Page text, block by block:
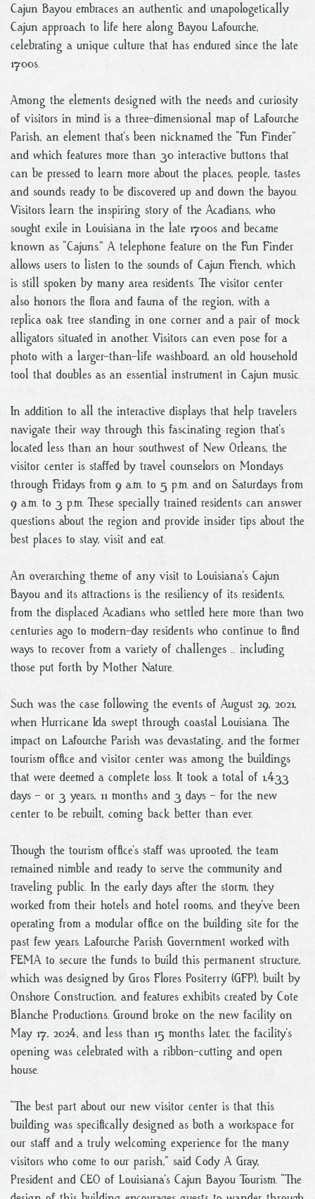
Cajun Bayou embraces an authentic and unapologetically
Cajun approach to life here along Bayou Lafourche,
celebrating a unique culture that has endured since the late
1700s.
Among the elements designed with the needs and curiosity
of visitors in mind is a three-dimensional map of Lafourche
Parish, an element that’s been nicknamed the “Fun Finder”
and which features more than 30 interactive buttons that
can be pressed to learn more about the places, people, tastes
and sounds ready to be discovered up and down the bayou.
Visitors learn the inspiring story of the Acadians, who
sought exile in Louisiana in the late 1700s and became
known as “Cajuns.” A telephone feature on the Fun Finder
allows users to listen to the sounds of Cajun French, which
is still spoken by many area residents. The visitor center
also honors the flora and fauna of the region, with a
replica oak tree standing in one corner and a pair of mock
alligators situated in another. Visitors can even pose for a
photo with a larger-than-life washboard, an old household
tool that doubles as an essential instrument in Cajun music.
In addition to all the interactive displays that help travelers
navigate their way through this fascinating region that’s
located less than an hour southwest of New Orleans, the
visitor center is staffed by travel counselors on Mondays
through Fridays from 9 a.m. to 5 p.m. and on Saturdays from
9 a.m. to 3 p.m. These specially trained residents can answer
questions about the region and provide insider tips about the
best places to stay, visit and eat.
An overarching theme of any visit to Louisiana’s Cajun
Bayou and its attractions is the resiliency of its residents,
from the displaced Acadians who settled here more than two
centuries ago to modern-day residents who continue to find
ways to recover from a variety of challenges … including
those put forth by Mother Nature.
Such was the case following the events of August 29, 2021,
when Hurricane Ida swept through coastal Louisiana. The
impact on Lafourche Parish was devastating, and the former
tourism office and visitor center was among the buildings
that were deemed a complete loss. It took a total of 1,433
days – or 3 years, 11 months and 3 days – for the new
center to be rebuilt, coming back better than ever.
Though the tourism office’s staff was uprooted, the team
remained nimble and ready to serve the community and
traveling public. In the early days after the storm, they
worked from their hotels and hotel rooms, and they’ve been
operating from a modular office on the building site for the
past few years. Lafourche Parish Government worked with
FEMA to secure the funds to build this permanent structure,
which was designed by Gros Flores Positerry (GFP), built by
Onshore Construction, and features exhibits created by Cote
Blanche Productions. Ground broke on the new facility on
May 17, 2024, and less than 15 months later, the facility’s
opening was celebrated with a ribbon-cutting and open
house.
“The best part about our new visitor center is that this
building was specifically designed as both a workspace for
our staff and a truly welcoming experience for the many
visitors who come to our parish,” said Cody A Gray,
President and CEO of Louisiana’s Cajun Bayou Tourism. “The